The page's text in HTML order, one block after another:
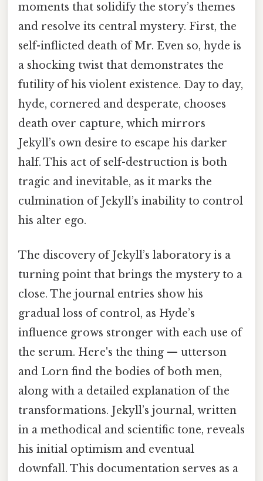
moments that solidify the story’s themes
and resolve its central mystery. First, the
self-inflicted death of Mr. Even so, hyde is
a shocking twist that demonstrates the
futility of his violent existence. Day to day,
hyde, cornered and desperate, chooses
death over capture, which mirrors
Jekyll’s own desire to escape his darker
half. This act of self-destruction is both
tragic and inevitable, as it marks the
culmination of Jekyll’s inability to control
his alter ego.
The discovery of Jekyll’s laboratory is a
turning point that brings the mystery to a
close. The journal entries show his
gradual loss of control, as Hyde’s
influence grows stronger with each use of
the serum. Here's the thing — utterson
and Lorn find the bodies of both men,
along with a detailed explanation of the
transformations. Jekyll’s journal, written
in a methodical and scientific tone, reveals
his initial optimism and eventual
downfall. This documentation serves as a